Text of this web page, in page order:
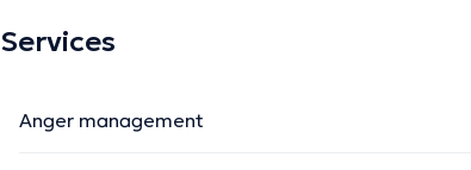
Services
Anger management